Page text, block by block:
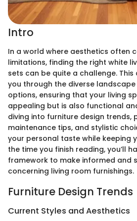
Intro
In a world where aesthetics often
limitations, finding the right white
sets can be quite a challenge.
you through the diverse
options, ensuring that your living
appealing but is also functional
diving into furniture design trends,
maintenance tips, and stylistic
your personal taste while keeping
the time you finish reading, you’ll
framework to make informed and
concerning living room furnishings.
Furniture Design Trends
Current Styles and Aesthetics